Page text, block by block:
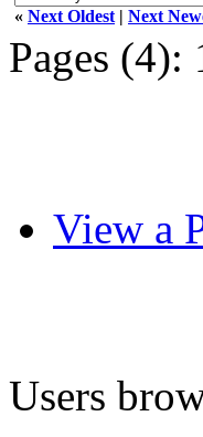
« Next Oldest | Next
Pages (4):
View a
Users